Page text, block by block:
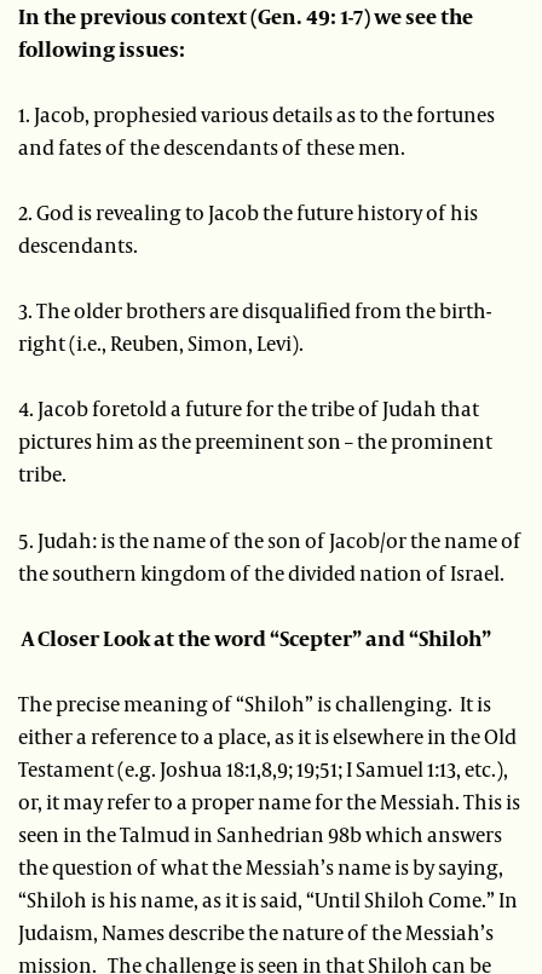
In the previous context (Gen. 49: 1-7) we see the
following issues:
1. Jacob, prophesied various details as to the fortunes
and fates of the descendants of these men.
2. God is revealing to Jacob the future history of his
descendants.
3. The older brothers are disqualified from the birth-
right (i.e., Reuben, Simon, Levi).
4. Jacob foretold a future for the tribe of Judah that
pictures him as the preeminent son – the prominent
tribe.
5. Judah: is the name of the son of Jacob/or the name of
the southern kingdom of the divided nation of Israel.
A Closer Look at the word “Scepter” and “Shiloh”
The precise meaning of “Shiloh” is challenging. It is
either a reference to a place, as it is elsewhere in the Old
Testament (e.g. Joshua 18:1,8,9; 19;51; I Samuel 1:13, etc.),
or, it may refer to a proper name for the Messiah. This is
seen in the Talmud in Sanhedrian 98b which answers
the question of what the Messiah’s name is by saying,
“Shiloh is his name, as it is said, “Until Shiloh Come.” In
Judaism, Names describe the nature of the Messiah’s
mission. The challenge is seen in that Shiloh can be